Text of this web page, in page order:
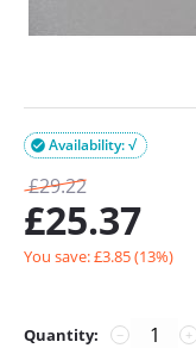
Availability: √

£29.22
£25.37
You save: £3.85(13%)
Quantity: +
−